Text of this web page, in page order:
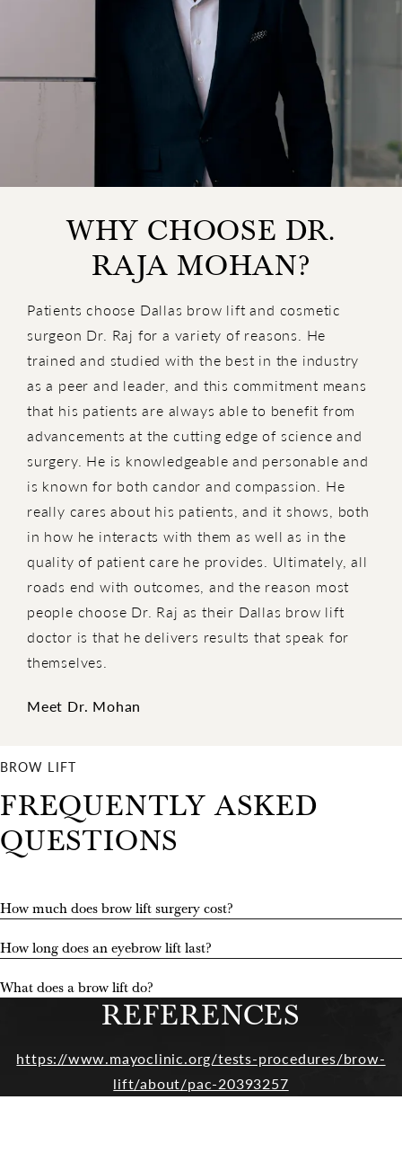
WHY CHOOSE DR.
RAJA MOHAN?
Patients choose Dallas brow lift and cosmetic
surgeon Dr. Raj for a variety of reasons. He
trained and studied with the best in the industry
as a peer and leader, and this commitment means
that his patients are always able to benefit from
advancements at the cutting edge of science and
surgery. He is knowledgeable and personable and
is known for both candor and compassion. He
really cares about his patients, and it shows, both
in how he interacts with them as well as in the
quality of patient care he provides. Ultimately, all
roads end with outcomes, and the reason most
people choose Dr. Raj as their Dallas brow lift
doctor is that he delivers results that speak for
themselves.
Meet Dr. Mohan
BROW LIFT
FREQUENTLY ASKED
QUESTIONS
How much does brow lift surgery cost?
How long does an eyebrow lift last?
What does a brow lift do?
REFERENCES
https://www.mayoclinic.org/tests-procedures/brow-
lift/about/pac-20393257